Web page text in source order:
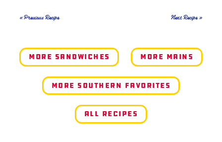
« Previous Recipe Next Recipe »
More Sandwiches More Mains
More Southern Favorites
All Recipes